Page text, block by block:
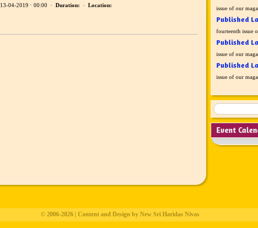
13-04-2019 ⋅ 00:00 · Duration: · Location:
issue of our
Published
fourteenth issue
Published
issue of our
Published
issue of our
Event
© 2006-2026 | Content and Design by New Sri Haridas Nivas